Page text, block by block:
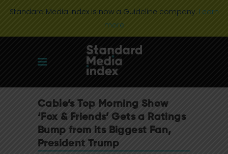
Standard Media Index is now a Guideline company. Learn
more
Cable’s Top Morning Show
‘Fox & Friends’ Gets a Ratings
Bump from its Biggest Fan,
President Trump